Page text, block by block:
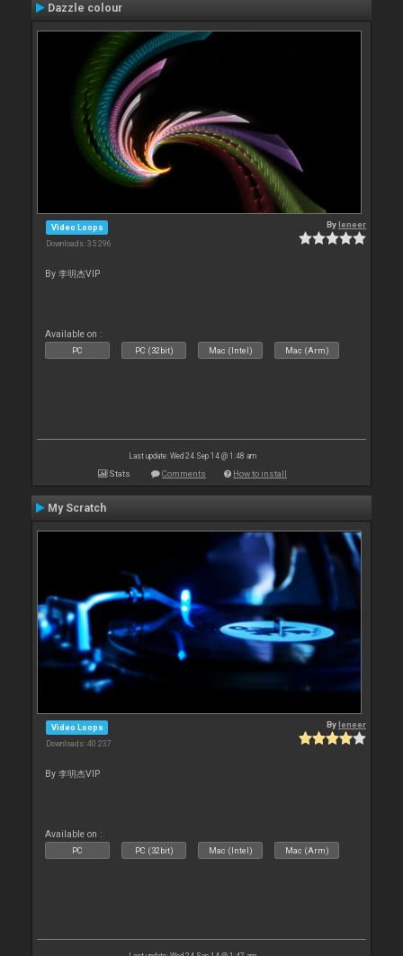
Dazzle colour
Video Loops
Downloads: 35 296
Byleneer
By 李明杰VIP
Available on :
PC PC (32bit) Mac (Intel) Mac (Arm)
Last update: Wed 24 Sep 14 @ 1:48 am
Stats Comments How to install
My Scratch
Video Loops
Downloads: 40 237
Byleneer
By 李明杰VIP
Available on :
PC PC (32bit) Mac (Intel) Mac (Arm)